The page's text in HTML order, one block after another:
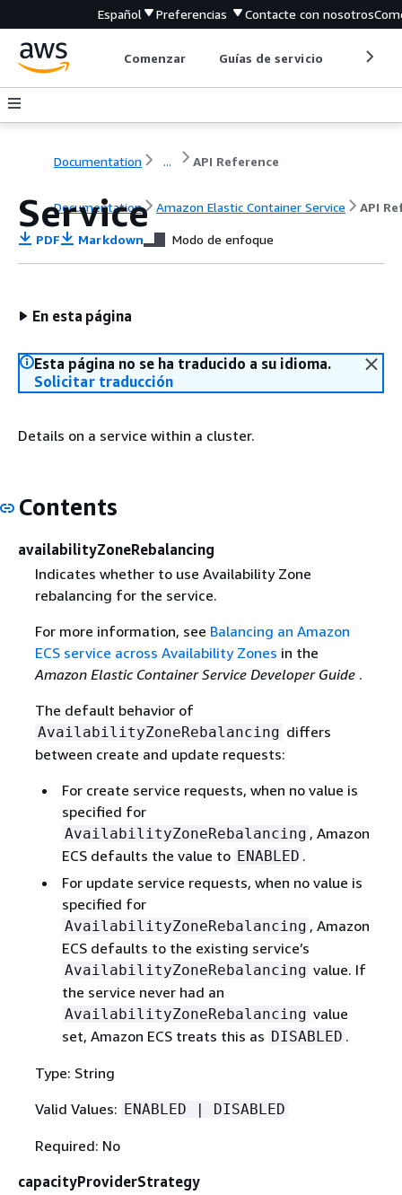
Español Preferencias Contacte con nosotros
Comenzar Guías de servicio
Documentation ... API Reference
Documentation Amazon Elastic Container Service API
Service
PDF Markdown Modo de enfoque
En esta página
Esta página no se ha traducido a su idioma.
Solicitar traducción
Details on a service within a cluster.
Contents
availabilityZoneRebalancing
Indicates whether to use Availability Zone
rebalancing for the service.
For more information, see Balancing an Amazon
ECS service across Availability Zones in the
Amazon Elastic Container Service Developer Guide .
The default behavior of
AvailabilityZoneRebalancing differs
between create and update requests:
For create service requests, when no value is
specified for
AvailabilityZoneRebalancing , Amazon
ECS defaults the value to ENABLED .
For update service requests, when no value is
specified for
AvailabilityZoneRebalancing , Amazon
ECS defaults to the existing service’s
AvailabilityZoneRebalancing value. If
the service never had an
AvailabilityZoneRebalancing value
set, Amazon ECS treats this as DISABLED .
Type: String
Valid Values: ENABLED | DISABLED
Required: No
capacityProviderStrategy